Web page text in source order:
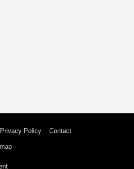
Privacy Policy Contact